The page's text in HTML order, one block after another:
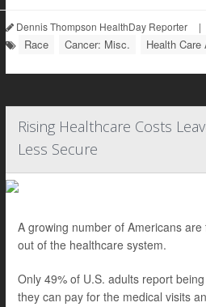
Dennis Thompson HealthDay Reporter |
Race Cancer: Misc. Health
Rising Healthcare Costs
Less Secure
A growing number of Americans
out of the healthcare system.
Only 49% of U.S. adults report
they can pay for the medical visits